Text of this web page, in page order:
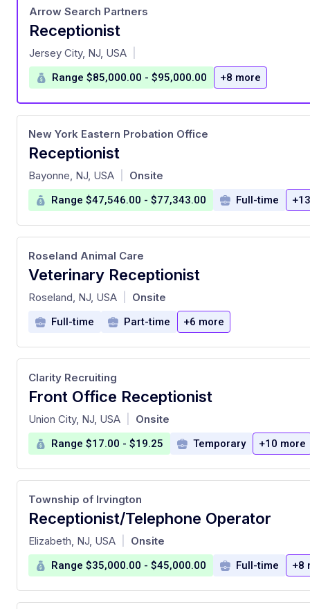
Receptionist
at
Arrow Search Partners
Jersey City, NJ, USA
Range $85,000.00 - $95,000.00 +8 more
Receptionist
at
New York Eastern Probation Office
Bayonne, NJ, USA Onsite
Range $47,546.00 - $77,343.00 Full-time
Veterinary Receptionist
at
Roseland Animal Care
Roseland, NJ, USA Onsite
Full-time Part-time +6 more
Front Office Receptionist
at
Clarity Recruiting
Union City, NJ, USA Onsite
Range $17.00 - $19.25 Temporary +10 more
Receptionist/Telephone Operator
at
Township of Irvington
Elizabeth, NJ, USA Onsite
Range $35,000.00 - $45,000.00 Full-time +8